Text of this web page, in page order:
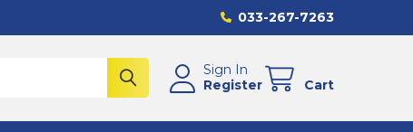
033-267-7263
Sign In
Register
Cart